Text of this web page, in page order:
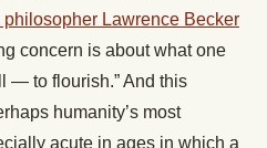
philosopher Lawrence Becker
concern is about what one
— to flourish.” And this
humanity’s most
acute in ages in which a